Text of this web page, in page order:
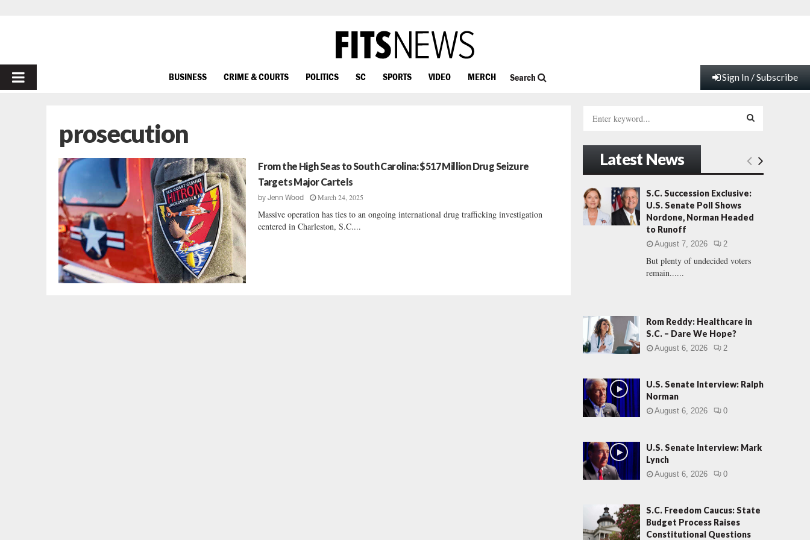
PRIMARY
BUSINESS CRIME & COURTS POLITICS SC SPORTS VIDEO MERCH Search Sign In / Subscribe
prosecution
From the High Seas to South Carolina: $517 Million Drug Seizure
Targets Major Cartels
byJenn Wood March 24, 2025
Massive operation has ties to an ongoing international drug trafficking investigation
centered in Charleston, S.C....
h
o
r
:
E
A
R
H
Latest News
S.C. Succession Exclusive:
U.S. Senate Poll Shows
Nordone, Norman Headed
to Runoff
August 7, 2026 2
But plenty of undecided voters
remain......
Rom Reddy: Healthcare in
S.C. – Dare We Hope?
August 6, 2026 2
U.S. Senate Interview: Ralph
Norman
August 6, 2026 0
U.S. Senate Interview: Mark
Lynch
August 6, 2026 0
S.C. Freedom Caucus: State
Budget Process Raises
Constitutional Questions